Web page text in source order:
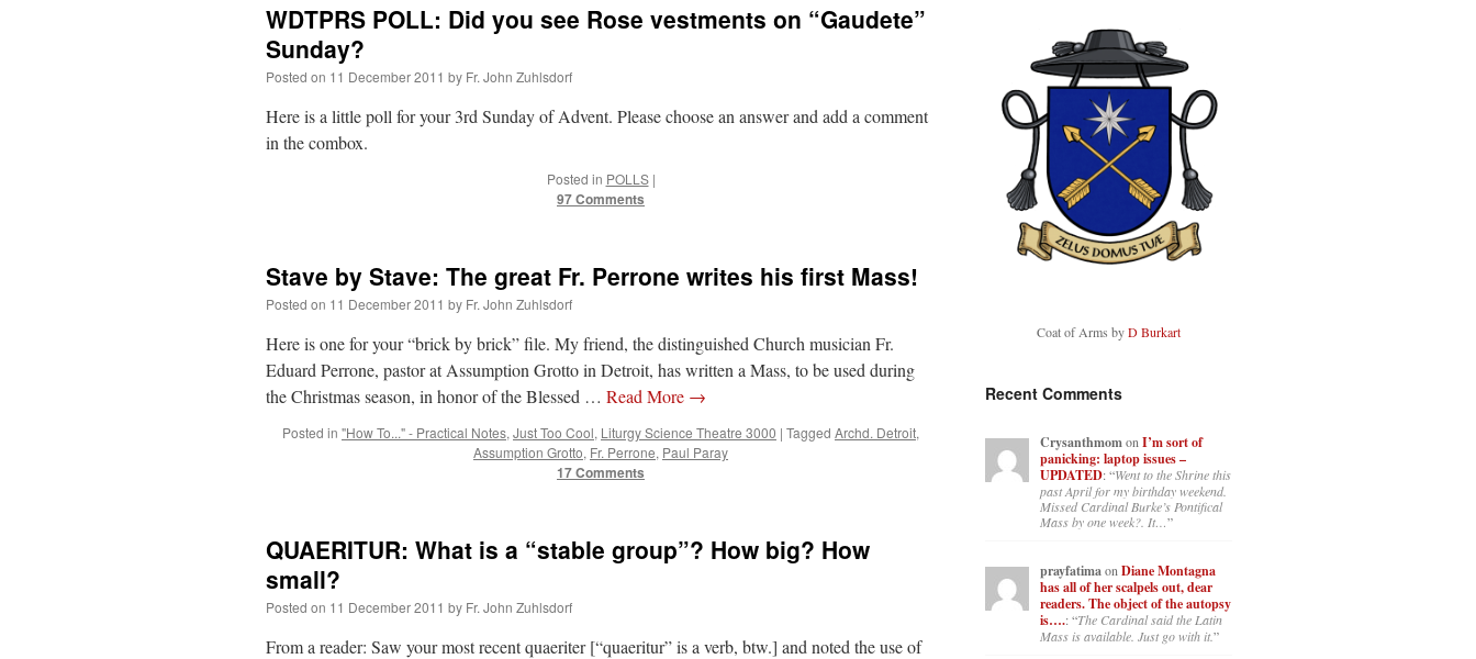
WDTPRS POLL: Did you see Rose vestments on “Gaudete”
Sunday?
Posted on 11 December 2011 by Fr. John Zuhlsdorf
Here is a little poll for your 3rd Sunday of Advent. Please choose an answer and add a comment
in the combox.
Posted in POLLS |
97 Comments
Stave by Stave: The great Fr. Perrone writes his first Mass!
Posted on 11 December 2011 by Fr. John Zuhlsdorf
Here is one for your “brick by brick” file. My friend, the distinguished Church musician Fr.
Eduard Perrone, pastor at Assumption Grotto in Detroit, has written a Mass, to be used during
the Christmas season, in honor of the Blessed … Read More →
Posted in "How To..." - Practical Notes, Just Too Cool, Liturgy Science Theatre 3000 | Tagged Archd. Detroit,
Assumption Grotto, Fr. Perrone, Paul Paray
17 Comments
QUAERITUR: What is a “stable group”? How big? How
small?
Posted on 11 December 2011 by Fr. John Zuhlsdorf
From a reader: Saw your most recent quaeriter [“quaeritur” is a verb, btw.] and noted the use of
Coat of Arms byD Burkart
Recent Comments
CrysanthmomonI’m sort of
panicking: laptop issues –
UPDATED: “Went to the Shrine this
past April for my birthday weekend.
Missed Cardinal Burke’s Pontifical
Mass by one week?. It…”
prayfatimaon Diane Montagna
has all of her scalpels out, dear
readers. The object of the autopsy
is….: “The Cardinal said the Latin
Mass is available. Just go with it.”